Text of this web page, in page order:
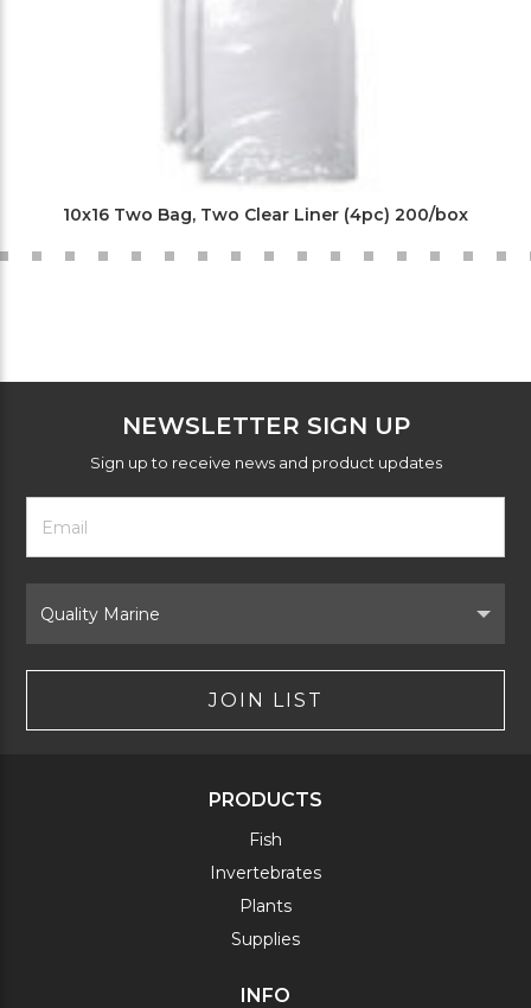
10x16 Two Bag, Two Clear Liner (4pc) 200/box
NEWSLETTER SIGN UP
Sign up to receive news and product updates
Footer
Newsletter
Form
Email
Address
Brand
JOIN LIST
PRODUCTS
Fish
Invertebrates
Plants
Supplies
INFO